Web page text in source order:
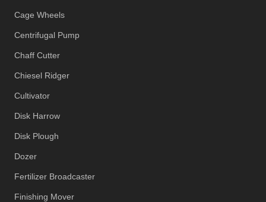
Cage Wheels
Centrifugal Pump
Chaff Cutter
Chiesel Ridger
Cultivator
Disk Harrow
Disk Plough
Dozer
Fertilizer Broadcaster
Finishing Mover